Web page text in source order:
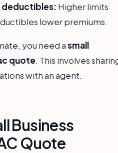
deductibles: Higher limits
lower premiums.
you need asmall
quote. This involves
with an agent.
Business
Quote